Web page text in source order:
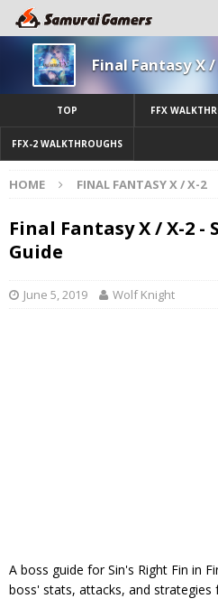
Final Fantasy X /
TOP FFX
FFX-2 WALKTHROUGHS
HOME FINAL FANTASY X / X-2
Final Fantasy X / X-2 -
Guide
June 5, 2019 Wolf Knight
A boss guide for Sin's Right Fin in
boss' stats, attacks, and strategies